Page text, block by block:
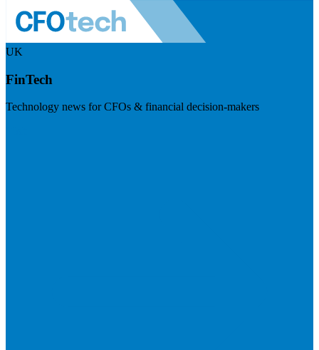
UK
FinTech
Technology news for CFOs & financial decision-makers